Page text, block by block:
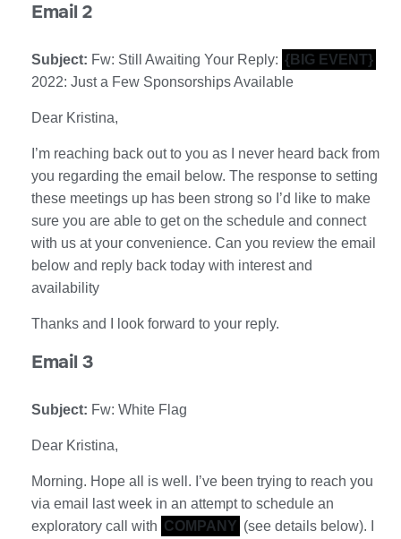
Email 2
Subject: Fw: Still Awaiting Your Reply: {BIG EVENT}
2022: Just a Few Sponsorships Available
Dear Kristina,
I’m reaching back out to you as I never heard back from
you regarding the email below. The response to setting
these meetings up has been strong so I’d like to make
sure you are able to get on the schedule and connect
with us at your convenience. Can you review the email
below and reply back today with interest and
availability
Thanks and I look forward to your reply.
Email 3
Subject: Fw: White Flag
Dear Kristina,
Morning. Hope all is well. I’ve been trying to reach you
via email last week in an attempt to schedule an
exploratory call with COMPANY (see details below). I